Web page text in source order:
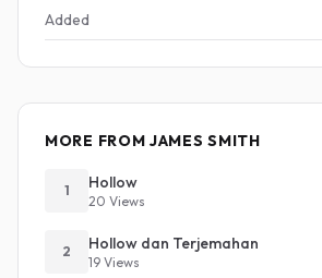
Added
MORE FROM JAMES SMITH
1 Hollow
20 Views
2 Hollow dan Terjemahan
19 Views